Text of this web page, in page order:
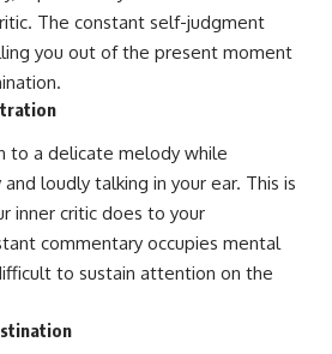
The constant self-judgment
you out of the present moment
to a delicate melody while
loudly talking in your ear. This is
inner critic does to your
commentary occupies mental
to sustain attention on the